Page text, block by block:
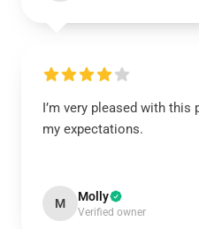
I’m very pleased with this
my expectations.
M Molly
Verified owner